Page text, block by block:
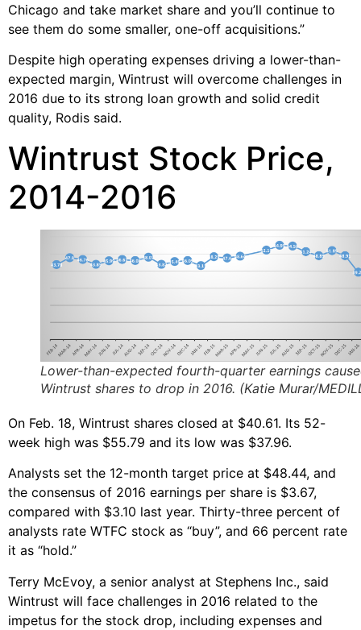
Chicago and take market share and you’ll continue to
see them do some smaller, one-off acquisitions.”
Despite high operating expenses driving a lower-than-
expected margin, Wintrust will overcome challenges in
2016 due to its strong loan growth and solid credit
quality, Rodis said.
Wintrust Stock Price,
2014-2016
Lower-than-expected fourth-quarter earnings
Wintrust shares to drop in 2016. (Katie Murar/
On Feb. 18, Wintrust shares closed at $40.61. Its 52-
week high was $55.79 and its low was $37.96.
Analysts set the 12-month target price at $48.44, and
the consensus of 2016 earnings per share is $3.67,
compared with $3.10 last year. Thirty-three percent of
analysts rate WTFC stock as “buy”, and 66 percent rate
it as “hold.”
Terry McEvoy, a senior analyst at Stephens Inc., said
Wintrust will face challenges in 2016 related to the
impetus for the stock drop, including expenses and